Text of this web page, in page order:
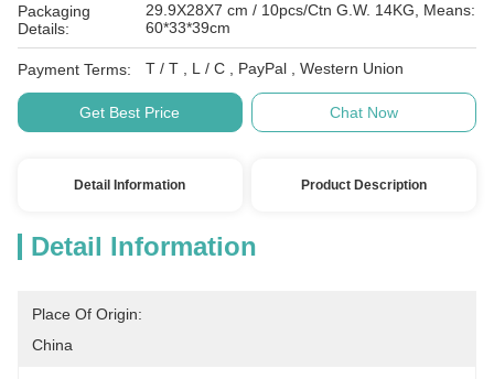
Packaging
Details:
29.9X28X7 cm / 10pcs/Ctn G.W. 14KG, Means:
60*33*39cm
Payment Terms: T / T , L / C , PayPal , Western Union
Get Best Price Chat Now
Detail Information Product Description
Detail Information
Place Of Origin:
China